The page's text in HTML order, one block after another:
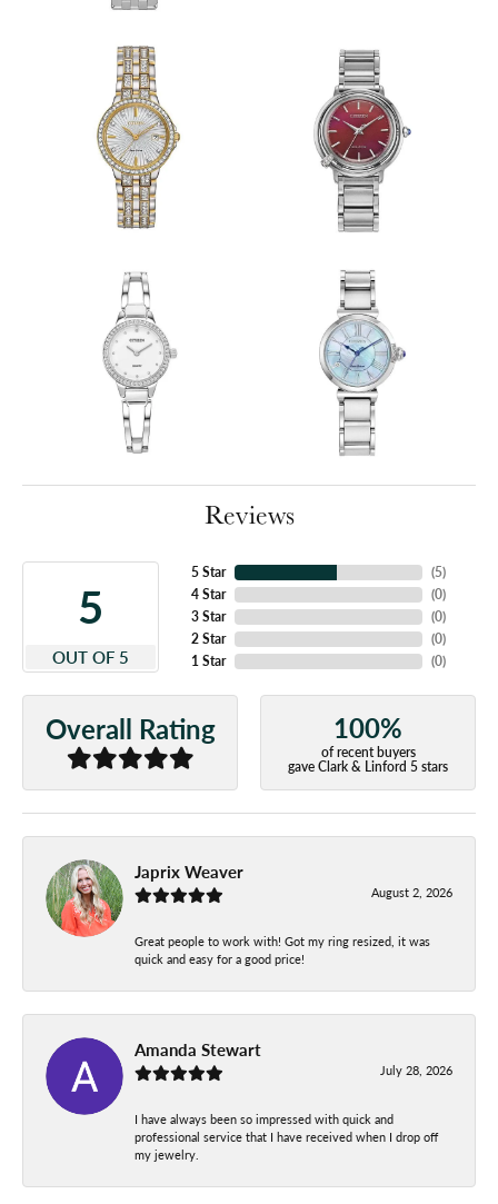
Reviews
5
OUT OF 5
5 Star
4 Star
3 Star
2 Star
1 Star
(5)
(0)
(0)
(0)
(0)
Overall Rating 100%
of recent buyers
gave Clark & Linford 5 stars
Japrix Weaver
August 2, 2026
Great people to work with! Got my ring resized, it was
quick and easy for a good price!
Amanda Stewart
July 28, 2026
I have always been so impressed with quick and
professional service that I have received when I drop off
my jewelry.